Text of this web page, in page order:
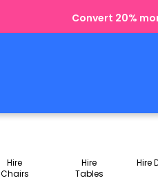
Convert 20%
Hire
Chairs
Hire
Tables
Hire